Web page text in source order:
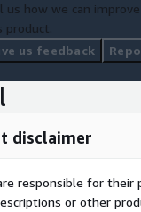
us how we can
product.
us feedback
disclaimer
responsible for their
or other